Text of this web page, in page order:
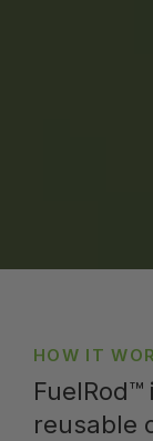
HOW IT
reusable